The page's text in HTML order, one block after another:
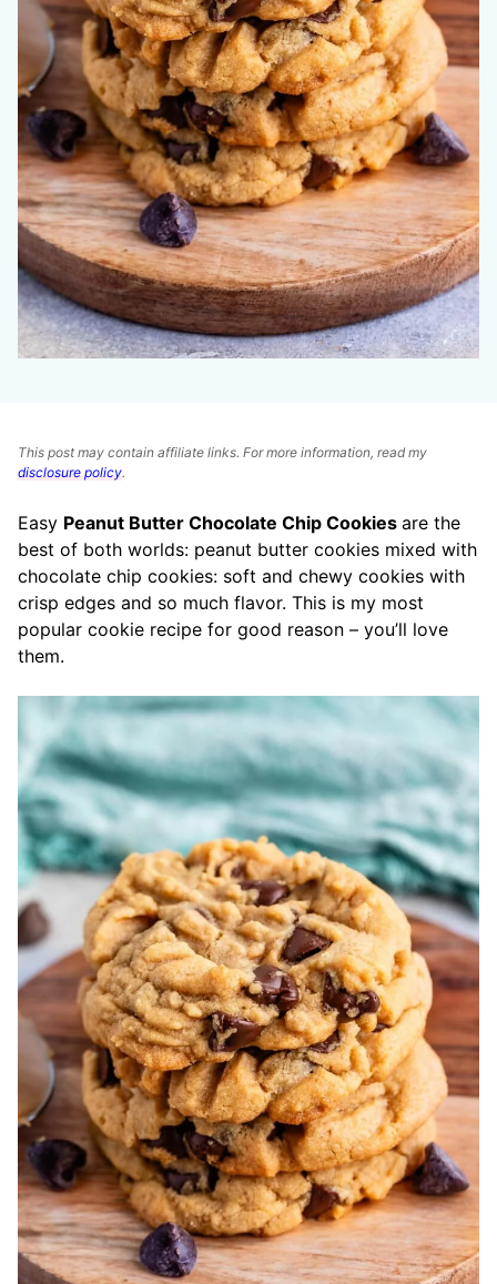
This post may contain affiliate links. For more information, read my
disclosure policy.
Easy Peanut Butter Chocolate Chip Cookies are the
best of both worlds: peanut butter cookies mixed with
chocolate chip cookies: soft and chewy cookies with
crisp edges and so much flavor. This is my most
popular cookie recipe for good reason – you’ll love
them.